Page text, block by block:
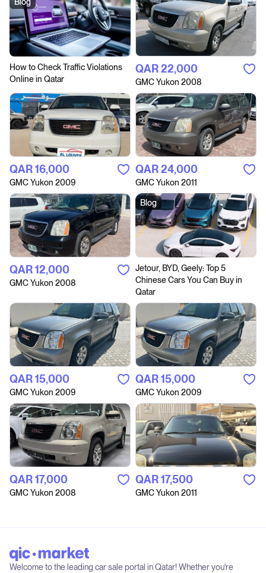
How to Сheck Traffic Violations
Online in Qatar
QAR‎ 22,000
GMC Yukon 2008
QAR‎ 16,000
GMC Yukon 2009
QAR‎ 24,000
GMC Yukon 2011
QAR‎ 12,000
GMC Yukon 2008
Blog
Jetour, BYD, Geely: Top 5
Chinese Cars You Can Buy in
Qatar
QAR‎ 15,000
GMC Yukon 2009
QAR‎ 15,000
GMC Yukon 2009
QAR‎ 17,000
GMC Yukon 2008
QAR‎ 17,500
GMC Yukon 2011
Welcome to the leading car sale portal in Qatar! Whether you're